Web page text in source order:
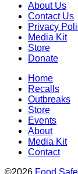
About Us
Contact Us
Privacy
Media Kit
Store
Donate
Home
Recalls
Outbreaks
Store
Events
About
Media Kit
Contact
©2026 Food